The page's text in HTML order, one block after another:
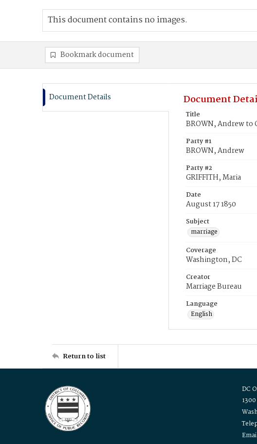
This document contains no images.
Bookmark document
Document Details Document
Title
BROWN, Andrew to
Party #1
BROWN, Andrew
Party #2
GRIFFITH, Maria
Date
August 17 1850
Subject
marriage
Coverage
Washington, DC
Creator
Marriage Bureau
Language
English
Return to list
DC